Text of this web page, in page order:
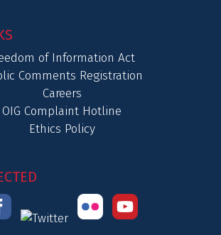
of Information Act
Comments Registration
Careers
OIG Complaint Hotline
Ethics Policy